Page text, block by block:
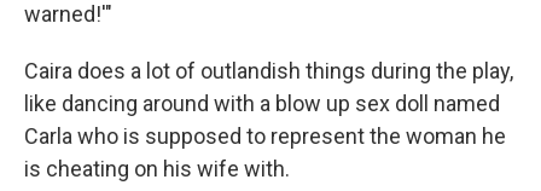
warned!'"
Caira does a lot of outlandish things during the play,
like dancing around with a blow up sex doll named
Carla who is supposed to represent the woman he
is cheating on his wife with.